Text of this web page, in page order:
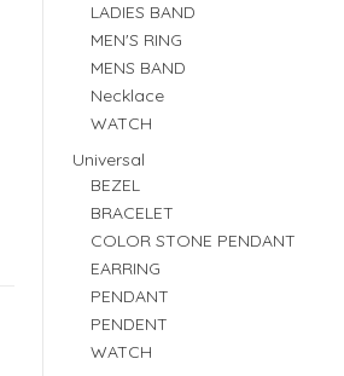
LADIES BAND
MEN'S RING
MENS BAND
Necklace
WATCH
Universal
BEZEL
BRACELET
COLOR STONE PENDANT
EARRING
PENDANT
PENDENT
WATCH